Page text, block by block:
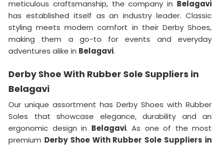
meticulous craftsmanship, the company in Belagavi
has established itself as an industry leader. Classic
styling meets modern comfort in their Derby Shoes,
making them a go-to for events and everyday
adventures alike in Belagavi.
Derby Shoe With Rubber Sole Suppliers in
Belagavi
Our unique assortment has Derby Shoes with Rubber
Soles that showcase elegance, durability and an
ergonomic design in Belagavi. As one of the most
premium Derby Shoe With Rubber Sole Suppliers in